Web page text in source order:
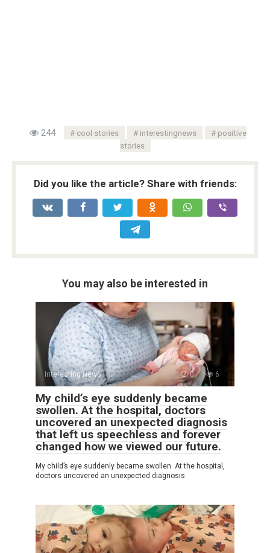
244 cool stories interestingnews
positive
stories
Did you like the article? Share with friends:
You may also be interested in
Interesting News 0 6
My child’s eye suddenly became
swollen. At the hospital, doctors
uncovered an unexpected diagnosis
that left us speechless and forever
changed how we viewed our future.
My child’s eye suddenly became swollen. At the hospital,
doctors uncovered an unexpected diagnosis